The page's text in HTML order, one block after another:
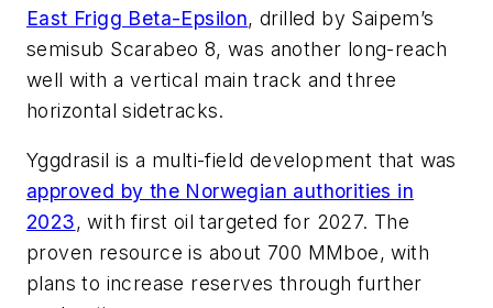
East Frigg Beta-Epsilon, drilled by Saipem’s
semisub Scarabeo 8, was another long-reach
well with a vertical main track and three
horizontal sidetracks.
Yggdrasil is a multi-field development that was
approved by the Norwegian authorities in
2023, with first oil targeted for 2027. The
proven resource is about 700 MMboe, with
plans to increase reserves through further